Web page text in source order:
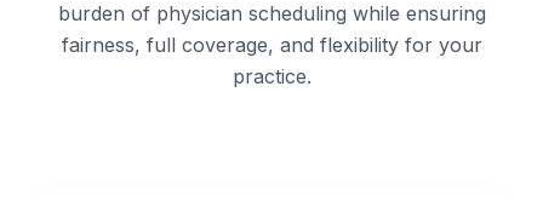
burden of physician scheduling while ensuring
fairness, full coverage, and flexibility for your
practice.